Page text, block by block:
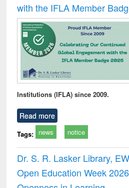
with the IFLA Member
Institutions (IFLA) since 2009.
Read more
Tags: news notice
Dr. S. R. Lasker Library,
Open Education Week